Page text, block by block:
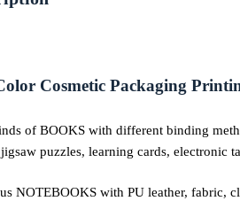
Cosmetic Packaging
of BOOKS with different binding
puzzles, learning cards, electronic
NOTEBOOKS with PU leather, fabric,